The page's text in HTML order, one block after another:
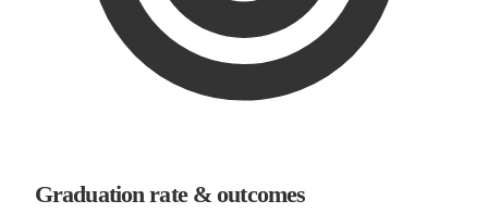
Graduation rate & outcomes